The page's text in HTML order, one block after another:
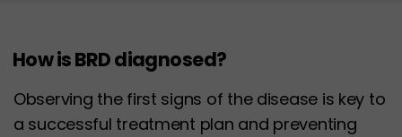
How is BRD diagnosed?
Observing the first signs of the disease is key to
a successful treatment plan and preventing